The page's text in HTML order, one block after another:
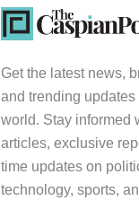
Get the latest news,
and trending updates
world. Stay informed
articles, exclusive
time updates on
technology, sports,